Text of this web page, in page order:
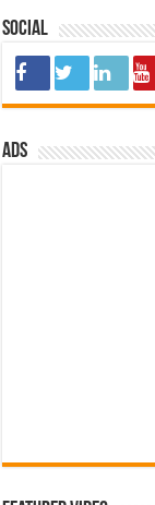
Social
ads